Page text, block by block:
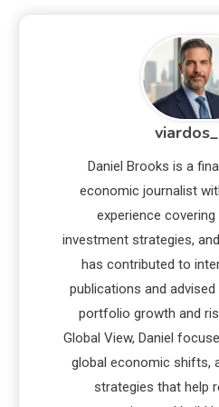
Daniel Brooks is a
economic journalist
experience
investment strategies,
has contributed to
publications and
portfolio growth and
Global View, Daniel
global economic shifts,
strategies that help